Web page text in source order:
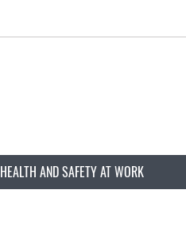
HEALTH AND SAFETY AT WORK